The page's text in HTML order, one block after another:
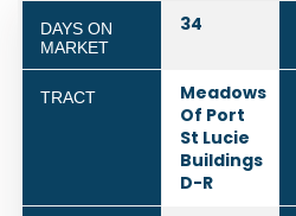
DAYS ON
MARKET
34
TRACT
Meadows
Of Port
St Lucie
Buildings
D-R